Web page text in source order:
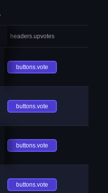
headers.upvotes
buttons.vote
buttons.vote
buttons.vote
buttons.vote